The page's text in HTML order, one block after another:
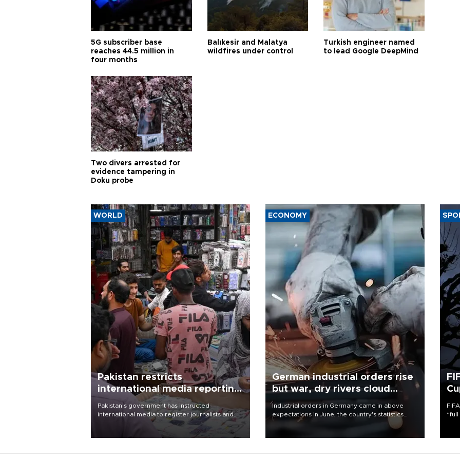
5G subscriber base
reaches 44.5 million in
four months
Balıkesir and Malatya
wildfires under control
Turkish engineer named
to lead Google DeepMind
Two divers arrested for
evidence tampering in
Doku probe
WORLD
Pakistan restricts
international media reporting
outside main cities
Pakistan's government has instructed
international media to register journalists and
seek permission for any reporting outside the
country's three main cities, sparking concern
ECONOMY
German industrial orders rise
but war, dry rivers cloud
outlook
Industrial orders in Germany came in above
expectations in June, the country's statistics
office said on Aug. 6, but analysts warned that